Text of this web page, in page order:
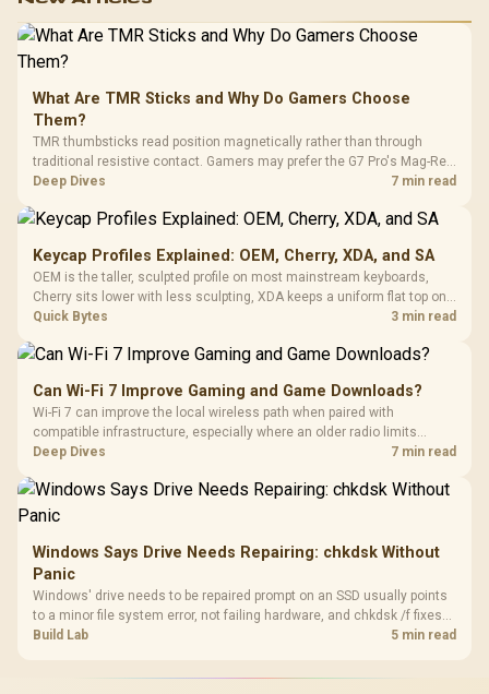
What Are TMR Sticks and Why Do Gamers Choose
Them?
TMR thumbsticks read position magnetically rather than through
traditional resistive contact. Gamers may prefer the G7 Pro's Mag-Res
TMR modules for drift resistance and precise control, while
Deep Dives 7 min read
Keycap Profiles Explained: OEM, Cherry, XDA, and SA
OEM is the taller, sculpted profile on most mainstream keyboards,
Cherry sits lower with less sculpting, XDA keeps a uniform flat top on
every row, and SA rises tall with a spherical, retro shape. Evetech
Quick Bytes 3 min read
Can Wi-Fi 7 Improve Gaming and Game Downloads?
Wi-Fi 7 can improve the local wireless path when paired with
compatible infrastructure, especially where an older radio limits
downloads or consistency. The X870E Extreme includes Wi-Fi 7, but
results.
Deep Dives 7 min read
Windows Says Drive Needs Repairing: chkdsk Without
Panic
Windows' drive needs to be repaired prompt on an SSD usually points
to a minor file system error, not failing hardware, and chkdsk /f fixes
most cases in minutes. Evetech only recommends replacement if
Build Lab 5 min read